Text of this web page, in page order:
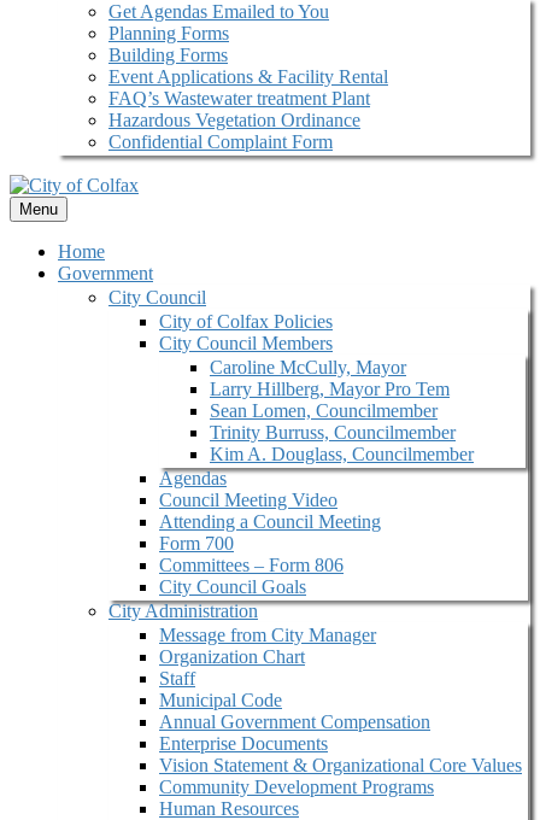
Get Agendas Emailed to You
Planning Forms
Building Forms
Event Applications & Facility Rental
FAQ’s Wastewater treatment Plant
Hazardous Vegetation Ordinance
Confidential Complaint Form
Menu
Home
Government
City Council
City of Colfax Policies
City Council Members
Caroline McCully, Mayor
Larry Hillberg, Mayor Pro Tem
Sean Lomen, Councilmember
Trinity Burruss, Councilmember
Kim A. Douglass, Councilmember
Agendas
Council Meeting Video
Attending a Council Meeting
Form 700
Committees – Form 806
City Council Goals
City Administration
Message from City Manager
Organization Chart
Staff
Municipal Code
Annual Government Compensation
Enterprise Documents
Vision Statement & Organizational Core Values
Community Development Programs
Human Resources